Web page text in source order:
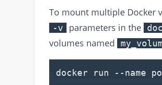
To mount multiple Docker
-v parameters in the
volumes named
docker run --name